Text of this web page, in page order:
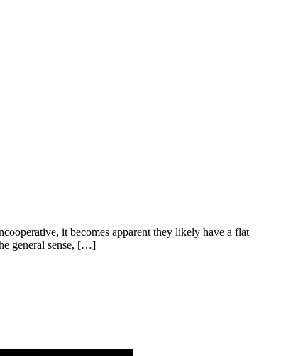
it becomes apparent they likely have a flat
general sense, […]